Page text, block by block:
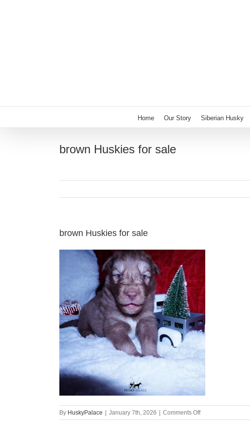
Home Our Story Siberian Husky
brown Huskies for sale
brown Huskies for sale
By HuskyPalace | January 7th, 2026 | Comments Offon
brown